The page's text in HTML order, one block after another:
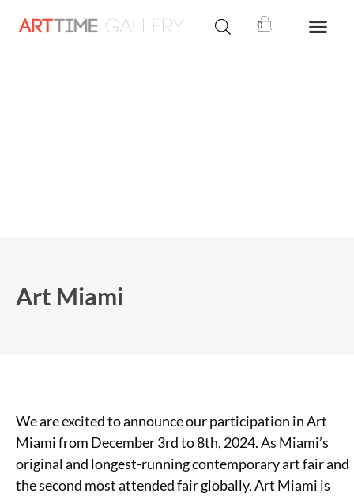
0
Art Miami
We are excited to announce our participation in Art
Miami from December 3rd to 8th, 2024. As Miami’s
original and longest-running contemporary art fair and
the second most attended fair globally, Art Miami is